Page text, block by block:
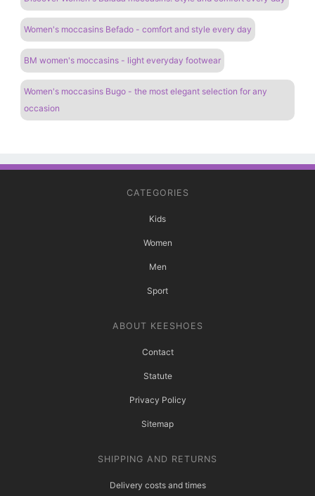
Women's moccasins Befado - comfort and style every day
BM women's moccasins - light everyday footwear
Women's moccasins Bugo - the most elegant selection for any
occasion
CATEGORIES
Kids
Women
Men
Sport
ABOUT KEESHOES
Contact
Statute
Privacy Policy
Sitemap
SHIPPING AND RETURNS
Delivery costs and times